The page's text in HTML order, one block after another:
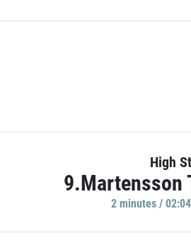
High
9.Martensson
2 minutes /